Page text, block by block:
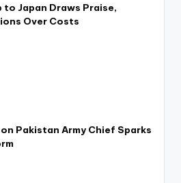
to Japan Draws Praise,
Over Costs
Pakistan Army Chief Sparks